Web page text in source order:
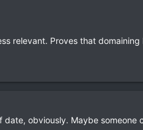
relevant. Proves that
date, obviously. Maybe